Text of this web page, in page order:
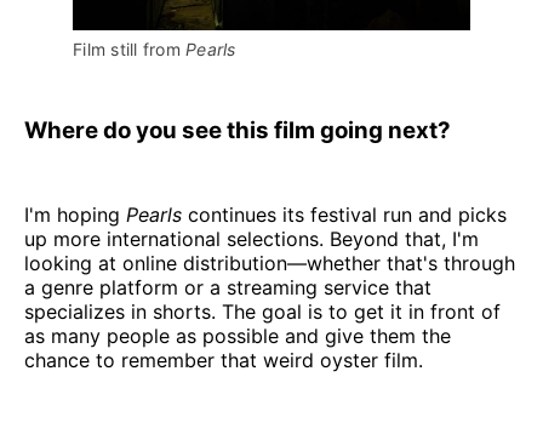
Film still from Pearls
Where do you see this film going next?
I'm hoping Pearls continues its festival run and picks
up more international selections. Beyond that, I'm
looking at online distribution—whether that's through
a genre platform or a streaming service that
specializes in shorts. The goal is to get it in front of
as many people as possible and give them the
chance to remember that weird oyster film.